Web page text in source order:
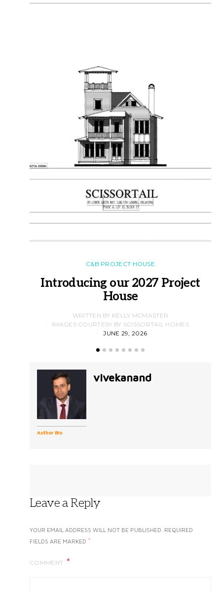
C&B PROJECT HOUSE
Introducing our 2027 Project
House
WRITTEN BY KELLY MCMASTER
IMAGES COURTESY BY SCISSORTAIL HOMES
JUNE 29, 2026
Author Bio
vivekanand
Leave a Reply
YOUR EMAIL ADDRESS WILL NOT BE PUBLISHED. REQUIRED
FIELDS ARE MARKED *
COMMENT